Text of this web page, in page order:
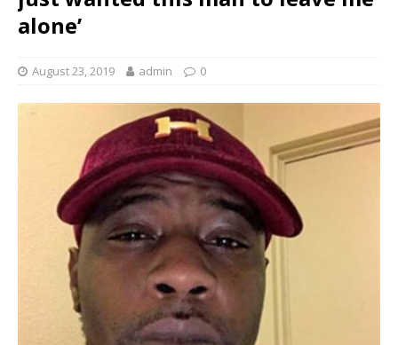
alone’
August 23, 2019 admin 0